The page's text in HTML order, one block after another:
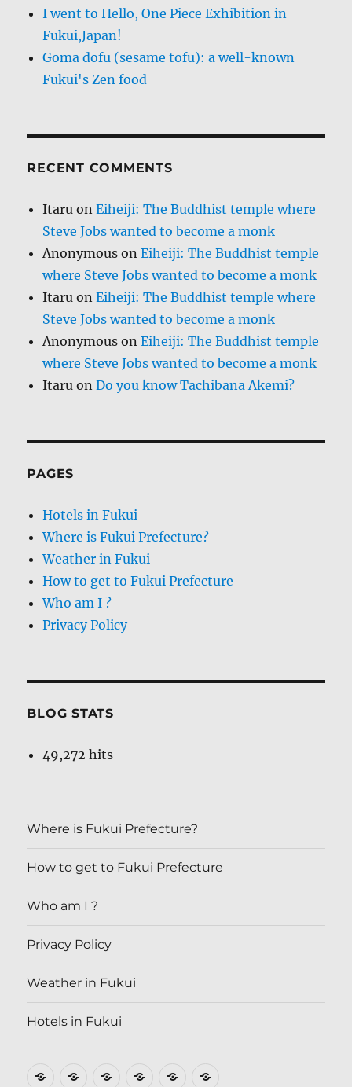
I went to Hello, One Piece Exhibition in
Fukui,Japan!
Goma dofu (sesame tofu): a well-known
Fukui's Zen food
RECENT COMMENTS
Itaru onEiheiji: The Buddhist temple where
Steve Jobs wanted to become a monk
Anonymous onEiheiji: The Buddhist temple
where Steve Jobs wanted to become a monk
Itaru onEiheiji: The Buddhist temple where
Steve Jobs wanted to become a monk
Anonymous onEiheiji: The Buddhist temple
where Steve Jobs wanted to become a monk
Itaru onDo you know Tachibana Akemi?
PAGES
Hotels in Fukui
Where is Fukui Prefecture?
Weather in Fukui
How to get to Fukui Prefecture
Who am I ?
Privacy Policy
BLOG STATS
49,272 hits
Where is Fukui Prefecture?
How to get to Fukui Prefecture
Who am I ?
Privacy Policy
Weather in Fukui
Hotels in Fukui
Where How Who Privacy Weather